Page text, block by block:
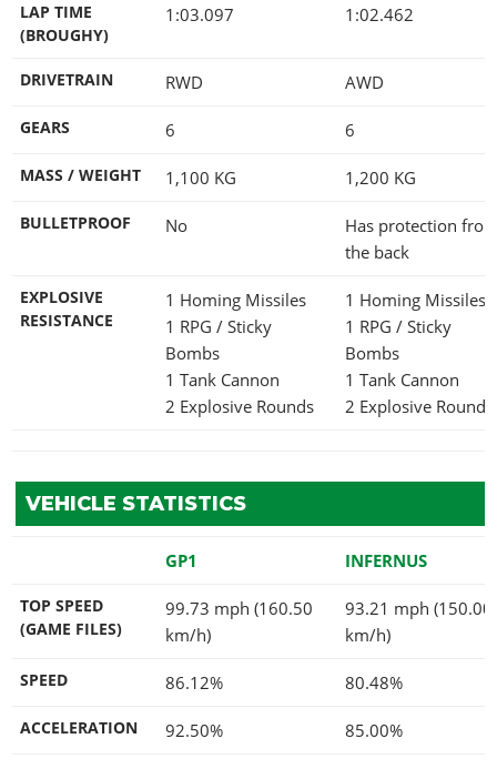
LAP TIME
(BROUGHY)
1:03.097 1:02.462
DRIVETRAIN RWD AWD
GEARS 6 6
MASS / WEIGHT 1,100 KG 1,200 KG
BULLETPROOF No
Has protection
the back
EXPLOSIVE
RESISTANCE
1 Homing Missiles
1 RPG / Sticky
Bombs
1 Tank Cannon
2 Explosive Rounds
1 Homing Missiles
1 RPG / Sticky
Bombs
1 Tank Cannon
2 Explosive Rounds
VEHICLE STATISTICS
GP1 INFERNUS
TOP SPEED
(GAME FILES)
99.73 mph (160.50
km/h)
93.21 mph (150.00
km/h)
SPEED 86.12% 80.48%
ACCELERATION 92.50% 85.00%